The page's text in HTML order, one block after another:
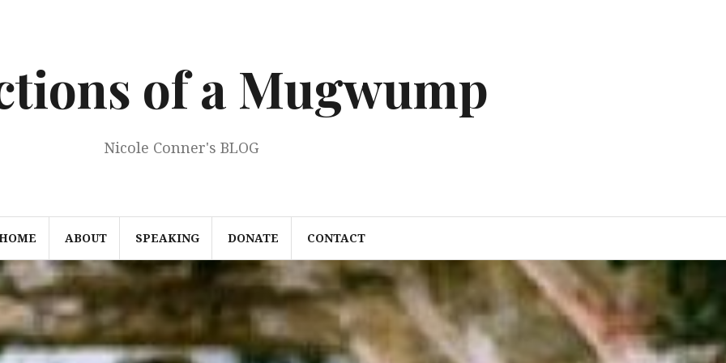
of a Mugwump
Nicole Conner's BLOG
ABOUT SPEAKING DONATE CONTACT